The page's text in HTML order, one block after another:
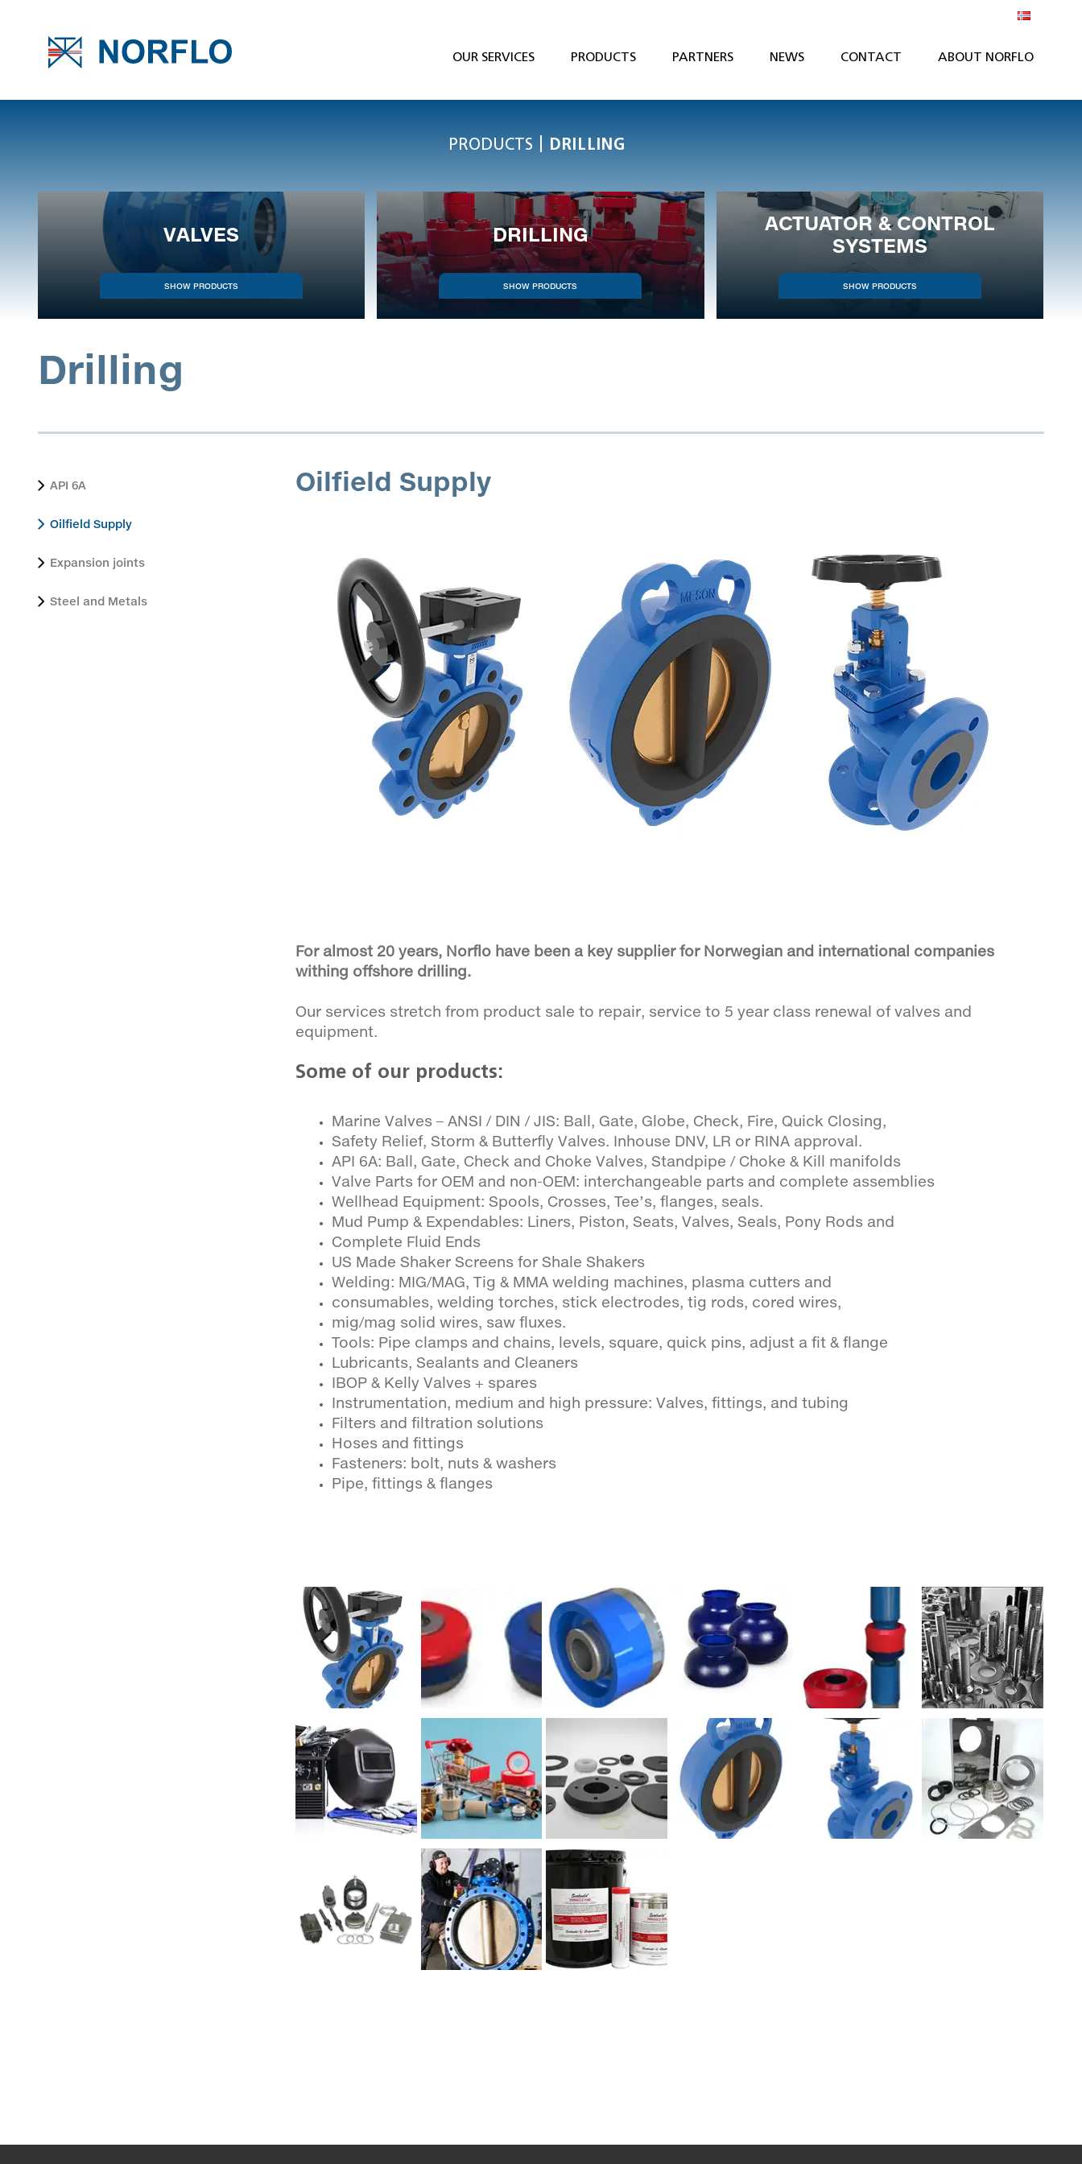
OUR SERVICES PRODUCTS PARTNERS NEWS CONTACT ABOUT NORFLO
PRODUCTS DRILLING
VALVES DRILLING
ACTUATOR & CONTROL
SYSTEMS
Drilling
API 6A
Oilfield Supply
Expansion joints
Steel and Metals
Oilfield Supply
For almost 20 years, Norflo have been a key supplier for Norwegian and international companies
withing offshore drilling.
Our services stretch from product sale to repair, service to 5 year class renewal of valves and
equipment.
Some of our products:
Marine Valves – ANSI / DIN / JIS: Ball, Gate, Globe, Check, Fire, Quick Closing,
Safety Relief, Storm & Butterfly Valves. Inhouse DNV, LR or RINA approval.
API 6A: Ball, Gate, Check and Choke Valves, Standpipe / Choke & Kill manifolds
Valve Parts for OEM and non-OEM: interchangeable parts and complete assemblies
Wellhead Equipment: Spools, Crosses, Tee’s, flanges, seals.
Mud Pump & Expendables: Liners, Piston, Seats, Valves, Seals, Pony Rods and
Complete Fluid Ends
US Made Shaker Screens for Shale Shakers
Welding: MIG/MAG, Tig & MMA welding machines, plasma cutters and
consumables, welding torches, stick electrodes, tig rods, cored wires,
mig/mag solid wires, saw fluxes.
Tools: Pipe clamps and chains, levels, square, quick pins, adjust a fit & flange
Lubricants, Sealants and Cleaners
IBOP & Kelly Valves + spares
Instrumentation, medium and high pressure: Valves, fittings, and tubing
Filters and filtration solutions
Hoses and fittings
Fasteners: bolt, nuts & washers
Pipe, fittings & flanges